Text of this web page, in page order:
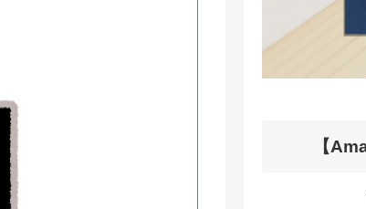
【